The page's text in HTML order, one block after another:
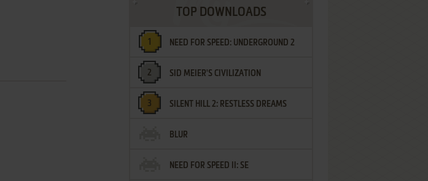
TOP DOWNLOADS
NEED FOR SPEED: UNDERGROUND 2
SID MEIER'S CIVILIZATION
SILENT HILL 2: RESTLESS DREAMS
BLUR
NEED FOR SPEED II: SE